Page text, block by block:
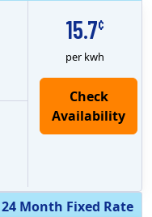
15.7¢
per kwh
Check
Availability
24 Month Fixed Rate